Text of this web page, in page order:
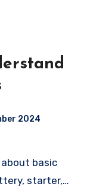
2024
starter,…